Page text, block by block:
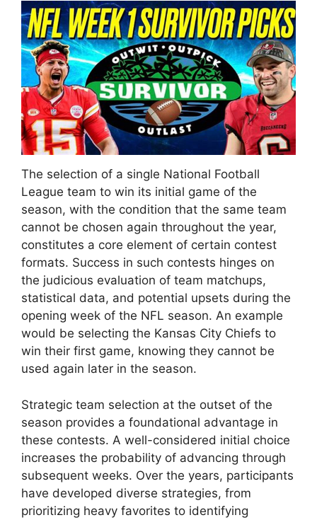
The selection of a single National Football
League team to win its initial game of the
season, with the condition that the same team
cannot be chosen again throughout the year,
constitutes a core element of certain contest
formats. Success in such contests hinges on
the judicious evaluation of team matchups,
statistical data, and potential upsets during the
opening week of the NFL season. An example
would be selecting the Kansas City Chiefs to
win their first game, knowing they cannot be
used again later in the season.
Strategic team selection at the outset of the
season provides a foundational advantage in
these contests. A well-considered initial choice
increases the probability of advancing through
subsequent weeks. Over the years, participants
have developed diverse strategies, from
prioritizing heavy favorites to identifying